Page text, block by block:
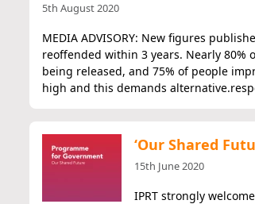
5th August 2020
MEDIA ADVISORY: New figures
reoffended within 3 years. Nearly
being released, and 75% of people
high and this demands
‘Our Shared
15th June 2020
IPRT strongly